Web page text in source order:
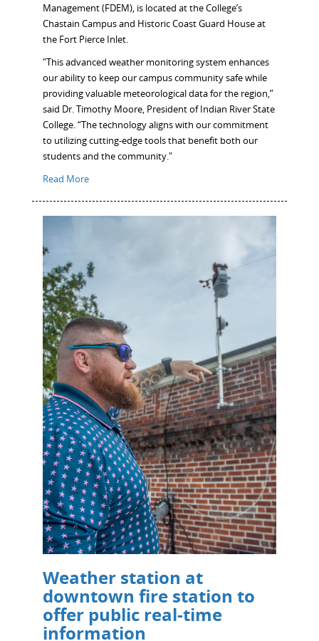
Management (FDEM), is located at the College’s
Chastain Campus and Historic Coast Guard House at
the Fort Pierce Inlet.
"This advanced weather monitoring system enhances
our ability to keep our campus community safe while
providing valuable meteorological data for the region,”
said Dr. Timothy Moore, President of Indian River State
College. “The technology aligns with our commitment
to utilizing cutting-edge tools that benefit both our
students and the community."
Read More
Weather station at
downtown fire station to
offer public real-time
information